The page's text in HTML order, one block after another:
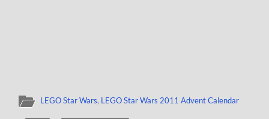
LEGO Star Wars, LEGO Star Wars 2011 Advent Calendar